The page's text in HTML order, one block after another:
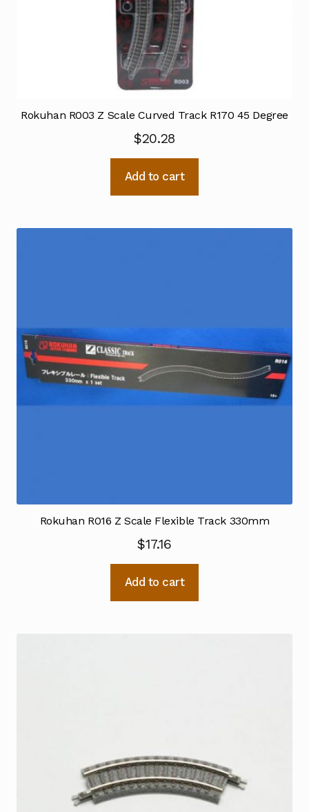
Rokuhan R003 Z Scale Curved Track R170 45 Degree
$20.28
Add to cart
Rokuhan R016 Z Scale Flexible Track 330mm
$17.16
Add to cart